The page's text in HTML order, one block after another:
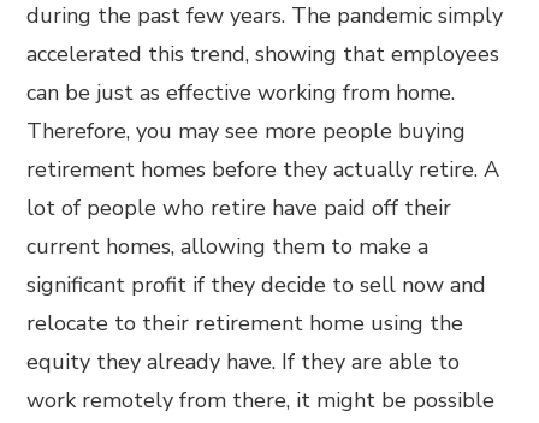
during the past few years. The pandemic simply
accelerated this trend, showing that employees
can be just as effective working from home.
Therefore, you may see more people buying
retirement homes before they actually retire. A
lot of people who retire have paid off their
current homes, allowing them to make a
significant profit if they decide to sell now and
relocate to their retirement home using the
equity they already have. If they are able to
work remotely from there, it might be possible